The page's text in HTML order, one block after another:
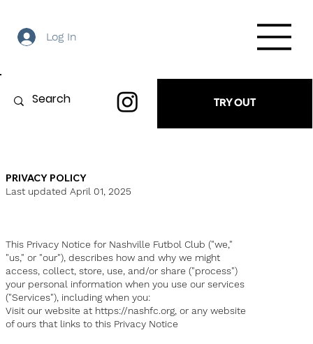
Log In
TRY OUT
PRIVACY POLICY
Last updated April 01, 2025
This Privacy Notice for Nashville Futbol Club ("we,"
"us," or "our"), describes how and why we might
access, collect, store, use, and/or share ("process")
your personal information when you use our services
("Services"), including when you:
Visit our website at https://nashfc.org, or any website
of ours that links to this Privacy Notice